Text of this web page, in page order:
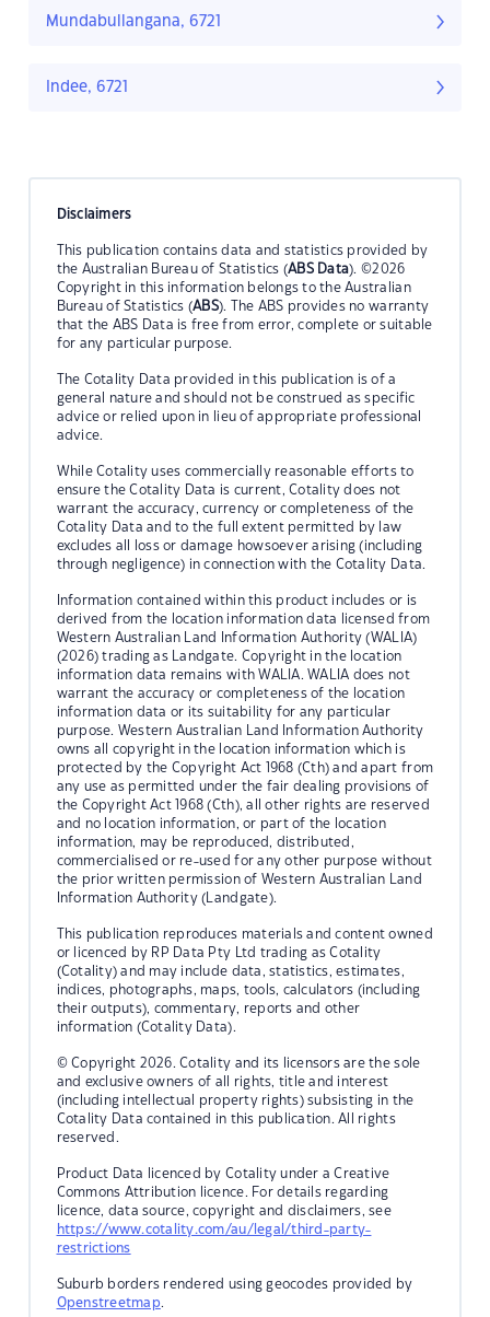
Mundabullangana, 6721
Indee, 6721
Disclaimers
This publication contains data and statistics provided by
the Australian Bureau of Statistics (ABS Data). ©2026
Copyright in this information belongs to the Australian
Bureau of Statistics (ABS). The ABS provides no warranty
that the ABS Data is free from error, complete or suitable
for any particular purpose.
The Cotality Data provided in this publication is of a
general nature and should not be construed as specific
advice or relied upon in lieu of appropriate professional
advice.
While Cotality uses commercially reasonable efforts to
ensure the Cotality Data is current, Cotality does not
warrant the accuracy, currency or completeness of the
Cotality Data and to the full extent permitted by law
excludes all loss or damage howsoever arising (including
through negligence) in connection with the Cotality Data.
Information contained within this product includes or is
derived from the location information data licensed from
Western Australian Land Information Authority (WALIA)
(2026) trading as Landgate. Copyright in the location
information data remains with WALIA. WALIA does not
warrant the accuracy or completeness of the location
information data or its suitability for any particular
purpose. Western Australian Land Information Authority
owns all copyright in the location information which is
protected by the Copyright Act 1968 (Cth) and apart from
any use as permitted under the fair dealing provisions of
the Copyright Act 1968 (Cth), all other rights are reserved
and no location information, or part of the location
information, may be reproduced, distributed,
commercialised or re-used for any other purpose without
the prior written permission of Western Australian Land
Information Authority (Landgate).
This publication reproduces materials and content owned
or licenced by RP Data Pty Ltd trading as Cotality
(Cotality) and may include data, statistics, estimates,
indices, photographs, maps, tools, calculators (including
their outputs), commentary, reports and other
information (Cotality Data).
© Copyright 2026. Cotality and its licensors are the sole
and exclusive owners of all rights, title and interest
(including intellectual property rights) subsisting in the
Cotality Data contained in this publication. All rights
reserved.
Product Data licenced by Cotality under a Creative
Commons Attribution licence. For details regarding
licence, data source, copyright and disclaimers, see
https://www.cotality.com/au/legal/third-party-
restrictions
Suburb borders rendered using geocodes provided by
Openstreetmap.